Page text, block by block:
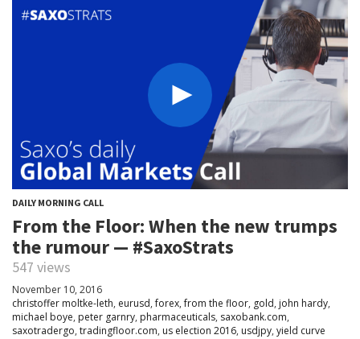
DAILY MORNING CALL
From the Floor: When the new trumps
the rumour — #SaxoStrats
547 views
November 10, 2016
christoffer moltke-leth, eurusd,forex,from the floor, gold, john hardy,
michael boye, peter garnry, pharmaceuticals, saxobank.com,
saxotradergo, tradingfloor.com, us election 2016, usdjpy, yield curve